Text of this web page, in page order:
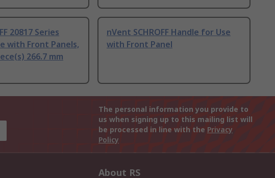
20817 Series
with Front Panels,
266.7 mm
nVent SCHROFF Handle for Use
with Front Panel
The personal information you provide to
us when signing up to this mailing list will
be processed in line with the Privacy
Policy
About RS